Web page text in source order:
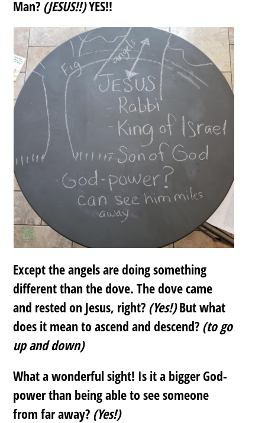
Man? (JESUS!!)YES!!
Except the angels are doing something
different than the dove. The dove came
and rested on Jesus, right? (Yes!)But what
does it mean to ascend and descend? (to go
up and down)
What a wonderful sight! Is it a bigger God-
power than being able to see someone
from far away? (Yes!)